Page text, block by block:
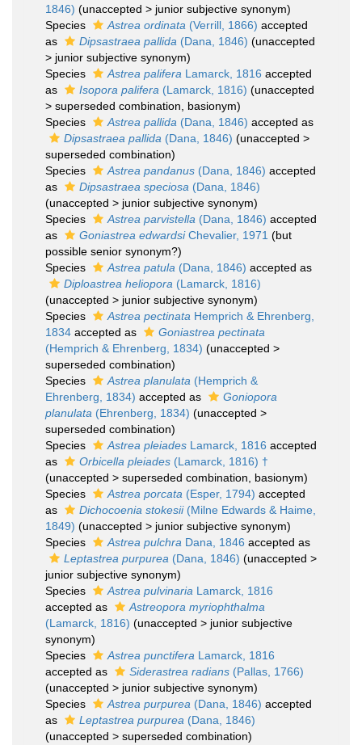
1846) (unaccepted > junior subjective synonym)
Species
Astrea ordinata (Verrill, 1866) accepted
as
Dipsastraea pallida (Dana, 1846) (unaccepted
> junior subjective synonym)
Species
Astrea palifera Lamarck, 1816 accepted
as
Isopora palifera (Lamarck, 1816) (unaccepted
> superseded combination , basionym)
Species
Astrea pallida (Dana, 1846) accepted as
Dipsastraea pallida (Dana, 1846) (unaccepted >
superseded combination)
Species
Astrea pandanus (Dana, 1846) accepted
as
Dipsastraea speciosa (Dana, 1846)
(unaccepted > junior subjective synonym)
Species
Astrea parvistella (Dana, 1846) accepted
as
Goniastrea edwardsiChevalier, 1971 (but
possible senior synonym?)
Species
Astrea patula (Dana, 1846) accepted as
Diploastrea heliopora (Lamarck, 1816)
(unaccepted > junior subjective synonym)
Species
Astrea pectinata Hemprich & Ehrenberg,
1834 accepted as
Goniastrea pectinata
(Hemprich & Ehrenberg, 1834) (unaccepted >
superseded combination)
Species
Astrea planulata (Hemprich &
Ehrenberg, 1834) accepted as
Goniopora
planulata (Ehrenberg, 1834) (unaccepted >
superseded combination)
Species
Astrea pleiades Lamarck, 1816 accepted
as
Orbicella pleiades (Lamarck, 1816) †
(unaccepted > superseded combination , basionym)
Species
Astrea porcata (Esper, 1794) accepted
as
Dichocoenia stokesii(Milne Edwards & Haime,
1849) (unaccepted > junior subjective synonym)
Species
Astrea pulchra Dana, 1846 accepted as
Leptastrea purpurea (Dana, 1846) (unaccepted >
junior subjective synonym)
Species
Astrea pulvinaria Lamarck, 1816
accepted as
Astreopora myriophthalma
(Lamarck, 1816) (unaccepted > junior subjective
synonym)
Species
Astrea punctifera Lamarck, 1816
accepted as
Siderastrea radians (Pallas, 1766)
(unaccepted > junior subjective synonym)
Species
Astrea purpurea (Dana, 1846) accepted
as
Leptastrea purpurea (Dana, 1846)
(unaccepted > superseded combination)